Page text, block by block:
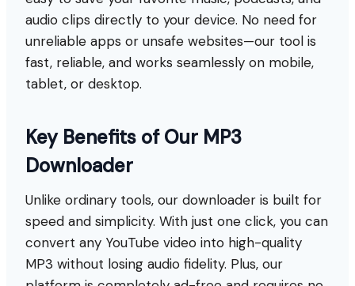
audio clips directly to your device. No need for
unreliable apps or unsafe websites—our tool is
fast, reliable, and works seamlessly on mobile,
tablet, or desktop.
Key Benefits of Our MP3
Downloader
Unlike ordinary tools, our downloader is built for
speed and simplicity. With just one click, you can
convert any YouTube video into high-quality
MP3 without losing audio fidelity. Plus, our